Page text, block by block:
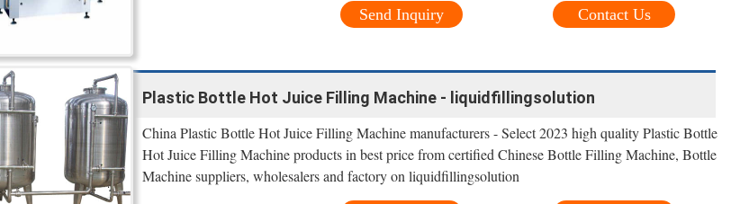
Contact Us
Send Inquiry
Plastic Bottle Hot Juice Filling Machine - liquidfillingsolution
China Plastic Bottle Hot Juice Filling Machine manufacturers - Select 2023 high quality Plastic Bottle
Hot Juice Filling Machine products in best price from certified Chinese Bottle Filling Machine, Bottle
Machine suppliers, wholesalers and factory on liquidfillingsolution